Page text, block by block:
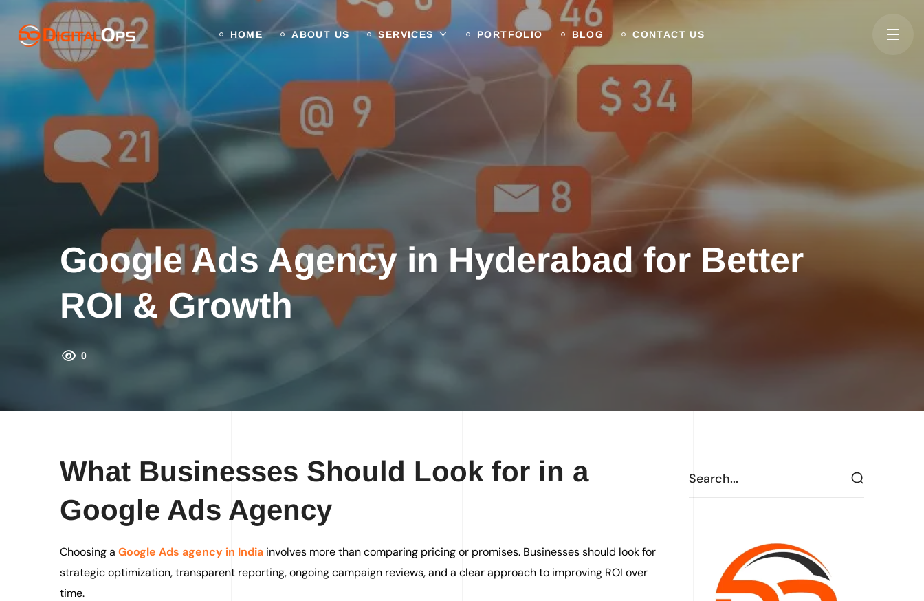
HOME ABOUT US SERVICES PORTFOLIO BLOG CONTACT US
Google Ads Agency in Hyderabad for Better
ROI & Growth
0
What Businesses Should Look for in a
Google Ads Agency
Choosing a Google Ads agency in India involves more than comparing pricing or promises. Businesses should look for
strategic optimization, transparent reporting, ongoing campaign reviews, and a clear approach to improving ROI over
time.